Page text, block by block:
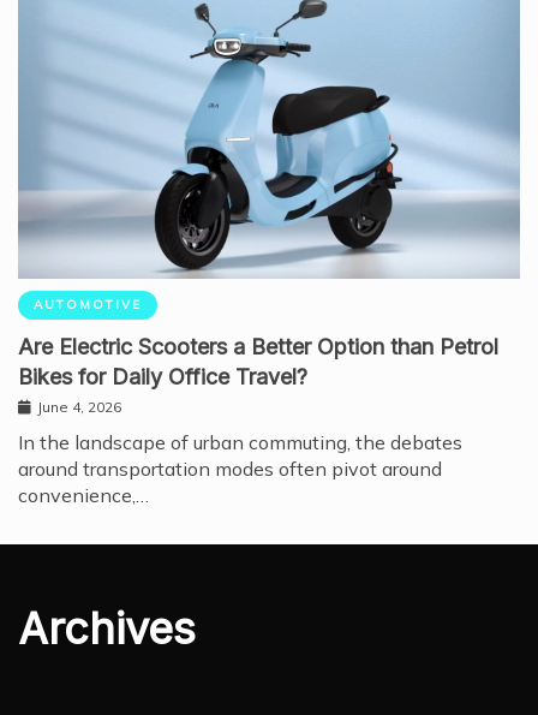
AUTOMOTIVE
Are Electric Scooters a Better Option than Petrol
Bikes for Daily Office Travel?
June 4, 2026
In the landscape of urban commuting, the debates
around transportation modes often pivot around
convenience,…
Archives